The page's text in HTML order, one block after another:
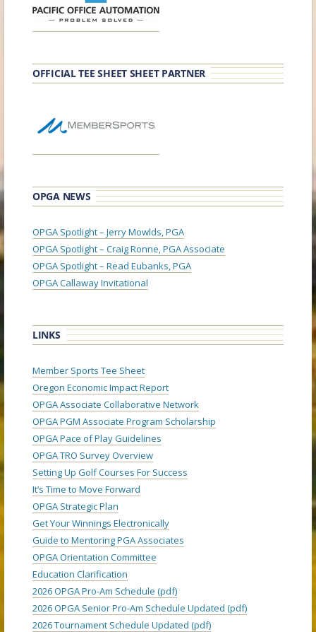
OFFICIAL TEE SHEET SHEET PARTNER
OPGA NEWS
OPGA Spotlight – Jerry Mowlds, PGA
OPGA Spotlight – Craig Ronne, PGA Associate
OPGA Spotlight – Read Eubanks, PGA
OPGA Callaway Invitational
LINKS
Member Sports Tee Sheet
Oregon Economic Impact Report
OPGA Associate Collaborative Network
OPGA PGM Associate Program Scholarship
OPGA Pace of Play Guidelines
OPGA TRO Survey Overview
Setting Up Golf Courses For Success
It’s Time to Move Forward
OPGA Strategic Plan
Get Your Winnings Electronically
Guide to Mentoring PGA Associates
OPGA Orientation Committee
Education Clarification
2026 OPGA Pro-Am Schedule (pdf)
2026 OPGA Senior Pro-Am Schedule Updated (pdf)
2026 Tournament Schedule Updated (pdf)